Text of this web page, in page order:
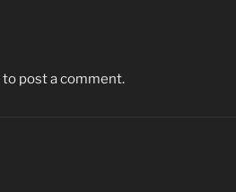
to post a comment.